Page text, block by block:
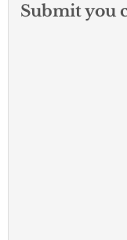
Submit you